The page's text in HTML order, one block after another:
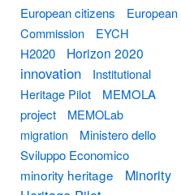
European citizens
European
Commission
EYCH
H2020
Horizon 2020
innovation
Institutional
Heritage Pilot
MEMOLA
project
MEMOLab
migration
Ministero dello
Sviluppo Economico
minority heritage
Minority